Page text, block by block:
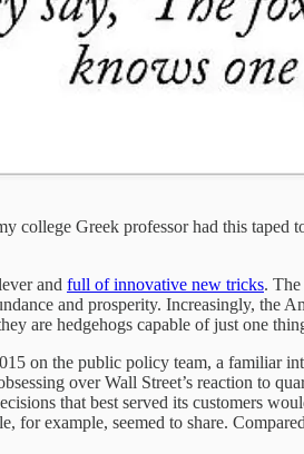
college Greek professor had this taped
and full of innovative new tricks.
and prosperity. Increasingly, the
are hedgehogs capable of just one
on the public policy team, a familiar
over Wall Street’s reaction to
that best served its customers
for example, seemed to share.